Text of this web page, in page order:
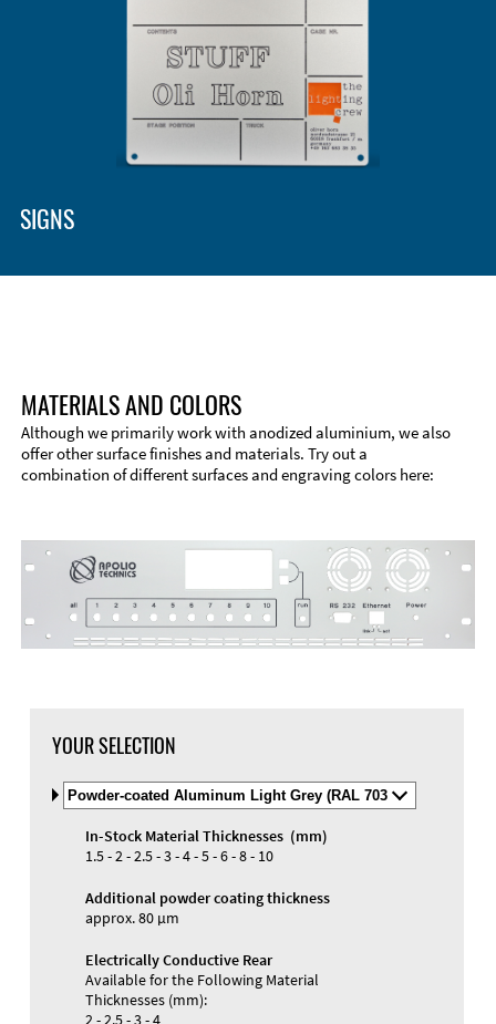
SIGNS
Materials and Colors
MATERIALS AND COLORS
Although we primarily work with anodized aluminium, we also
offer other surface finishes and materials. Try out a
combination of different surfaces and engraving colors here:
YOUR SELECTION
Select
Material
and
Color
In-Stock Material Thicknesses (mm)
1.5 - 2 - 2.5 - 3 - 4 - 5 - 6 - 8 - 10
Additional powder coating thickness
approx. 80 µm
Electrically Conductive Rear
Available for the Following Material
Thicknesses (mm):
2 - 2.5 - 3 - 4